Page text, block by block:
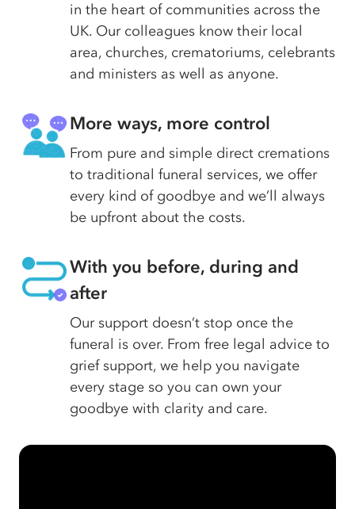
in the heart of communities across the
UK. Our colleagues know their local
area, churches, crematoriums, celebrants
and ministers as well as anyone.
More ways, more control
From pure and simple direct cremations
to traditional funeral services, we offer
every kind of goodbye and we’ll always
be upfront about the costs.
With you before, during and
after
Our support doesn’t stop once the
funeral is over. From free legal advice to
grief support, we help you navigate
every stage so you can own your
goodbye with clarity and care.